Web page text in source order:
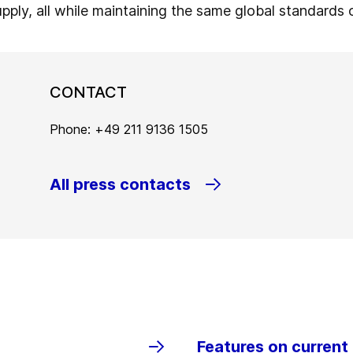
all while maintaining the same global standards
CONTACT
Phone: +49 211 9136 1505
All press contacts
Features on